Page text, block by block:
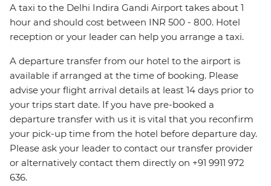
A taxi to the Delhi Indira Gandi Airport takes about 1
hour and should cost between INR 500 - 800. Hotel
reception or your leader can help you arrange a taxi.
A departure transfer from our hotel to the airport is
available if arranged at the time of booking. Please
advise your flight arrival details at least 14 days prior to
your trips start date. If you have pre-booked a
departure transfer with us it is vital that you reconfirm
your pick-up time from the hotel before departure day.
Please ask your leader to contact our transfer provider
or alternatively contact them directly on +91 9911 972
636.